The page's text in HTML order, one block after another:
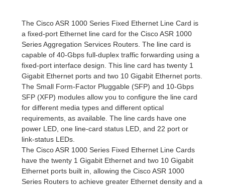
The Cisco ASR 1000 Series Fixed Ethernet Line Card is
a fixed-port Ethernet line card for the Cisco ASR 1000
Series Aggregation Services Routers. The line card is
capable of 40-Gbps full-duplex traffic forwarding using a
fixed-port interface design. This line card has twenty 1
Gigabit Ethernet ports and two 10 Gigabit Ethernet ports.
The Small Form-Factor Pluggable (SFP) and 10-Gbps
SFP (XFP) modules allow you to configure the line card
for different media types and different optical
requirements, as available. The line cards have one
power LED, one line-card status LED, and 22 port or
link-status LEDs.
The Cisco ASR 1000 Series Fixed Ethernet Line Cards
have the twenty 1 Gigabit Ethernet and two 10 Gigabit
Ethernet ports built in, allowing the Cisco ASR 1000
Series Routers to achieve greater Ethernet density and a